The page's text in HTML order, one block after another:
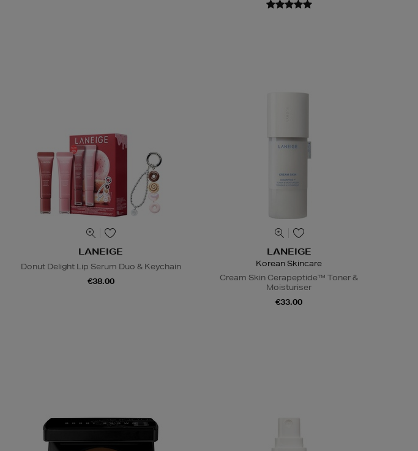
LANEIGE
Donut Delight Lip Serum Duo & Keychain
€38.00
LANEIGE
Korean Skincare
Cream Skin Cerapeptide™ Toner &
Moisturiser
€33.00